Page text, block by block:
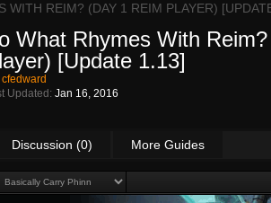
WITH REIM? (DAY 1 REIM PLAYER)
What Rhymes With
[Update 1.13]
cfedward
Updated: Jan 16, 2016
Discussion (0) More Guides